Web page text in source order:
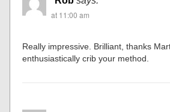
at 11:00 am
Really impressive. Brilliant, thanks
enthusiastically crib your method.